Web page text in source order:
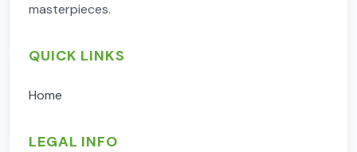
masterpieces.
QUICK LINKS
Home
LEGAL INFO